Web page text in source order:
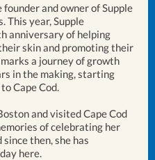
and owner of Supple
This year, Supple
anniversary of helping
skin and promoting their
a journey of growth
in the making, starting
Cape Cod.
and visited Cape Cod
of celebrating her
then, she has
here.